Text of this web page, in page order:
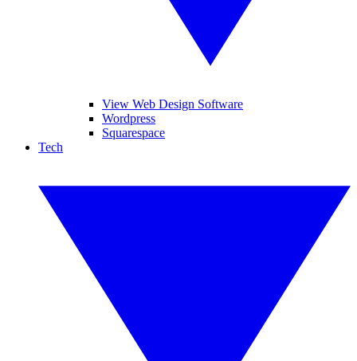
View Web Design Software
Wordpress
Squarespace
Tech